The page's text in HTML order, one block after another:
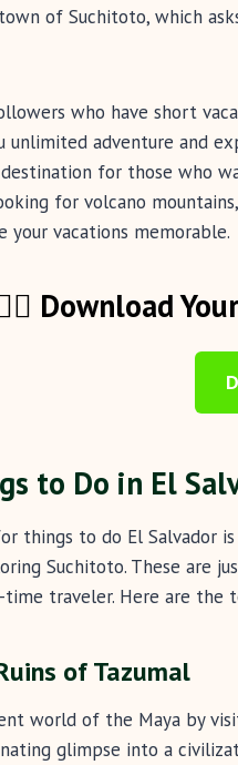
of Suchitoto, which
who have short
unlimited adventure and
for those who
for volcano
your vacations memorable.
Download
to Do in El
things to do El Salvador
Suchitoto. These are
time traveler. Here are the
of Tazumal
world of the Maya by
glimpse into a